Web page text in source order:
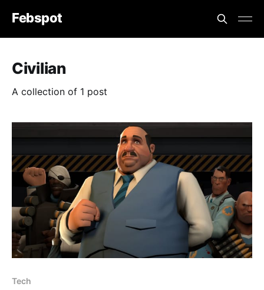
Febspot
Civilian
A collection of 1 post
Tech